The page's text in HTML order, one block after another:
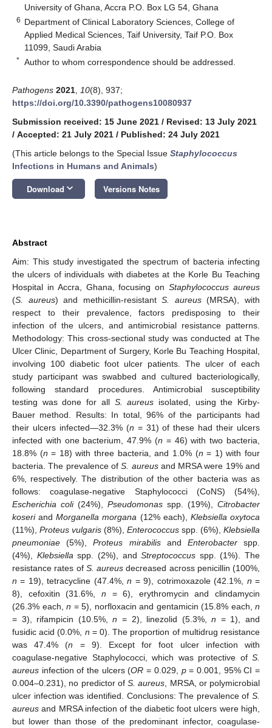
University of Ghana, Accra P.O. Box LG 54, Ghana
6 Department of Clinical Laboratory Sciences, College of
Applied Medical Sciences, Taif University, Taif P.O. Box
11099, Saudi Arabia
* Author to whom correspondence should be addressed.
Pathogens 2021 10(8), 937;
https://doi.org/10.3390/pathogens10080937
Submission received: 15 June 2021 / Revised: 13 July 2021
/ Accepted: 21 July 2021 / Published: 24 July 2021
(This article belongs to the Special Issue Staphylococcus
Infections in Humans and Animals)
Download keyboard_arrow_down Versions Notes
Abstract
Aim: This study investigated the spectrum of bacteria infecting
the ulcers of individuals with diabetes at the Korle Bu Teaching
Hospital in Accra, Ghana, focusing onStaphylococcus aureus
(S. aureus) and methicillin-resistantS. aureus(MRSA), with
respect to their prevalence, factors predisposing to their
infection of the ulcers, and antimicrobial resistance patterns.
Methodology: This cross-sectional study was conducted at The
Ulcer Clinic, Department of Surgery, Korle Bu Teaching Hospital,
involving 100 diabetic foot ulcer patients. The ulcer of each
study participant was swabbed and cultured bacteriologically,
following standard procedures. Antimicrobial susceptibility
testing was done for all S. aureus isolated, using the Kirby-
Bauer method. Results: In total, 96% of the participants had
their ulcers infected—32.3% (n = 31) of these had their ulcers
infected with one bacterium, 47.9% (n = 46) with two bacteria,
18.8% (n = 18) with three bacteria, and 1.0% (n = 1) with four
bacteria. The prevalence ofS. aureusand MRSA were 19% and
6%, respectively. The distribution of the other bacteria was as
follows: coagulase-negative Staphylococci (CoNS) (54%),
Escherichia coli(24%), Pseudomonas spp. (19%), Citrobacter
koseriandMorganella morgana (12% each), Klebsiella oxytoca
(11%), Proteus vulgaris (8%), Enterococcus spp. (6%), Klebsiella
pneumoniae (5%),Proteus mirabilisand Enterobacterspp.
(4%), Klebsiella spp. (2%), andStreptococcus spp. (1%). The
resistance rates of S. aureus decreased across penicillin (100%,
n = 19), tetracycline (47.4%,n = 9), cotrimoxazole (42.1%, n =
8), cefoxitin (31.6%, n = 6), erythromycin and clindamycin
(26.3% each, n = 5), norfloxacin and gentamicin (15.8% each, n
= 3), rifampicin (10.5%,n = 2), linezolid (5.3%,n = 1), and
fusidic acid (0.0%, n = 0). The proportion of multidrug resistance
was 47.4% (n = 9). Except for foot ulcer infection with
coagulase-negative Staphylococci, which was protective of S.
aureus infection of the ulcers (OR = 0.029, p= 0.001, 95% CI =
0.004–0.231), no predictor of S. aureus , MRSA, or polymicrobial
ulcer infection was identified. Conclusions: The prevalence of S.
aureus and MRSA infection of the diabetic foot ulcers were high,
but lower than those of the predominant infector, coagulase-